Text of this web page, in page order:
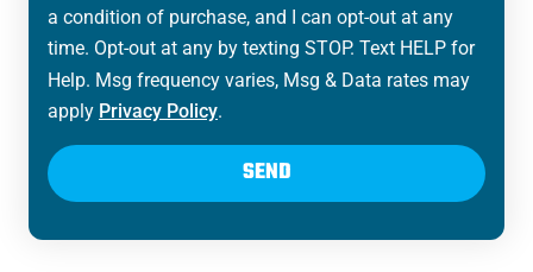
a condition of purchase, and I can opt-out at any
time. Opt-out at any by texting STOP. Text HELP for
Help. Msg frequency varies, Msg & Data rates may
apply Privacy Policy.
SEND